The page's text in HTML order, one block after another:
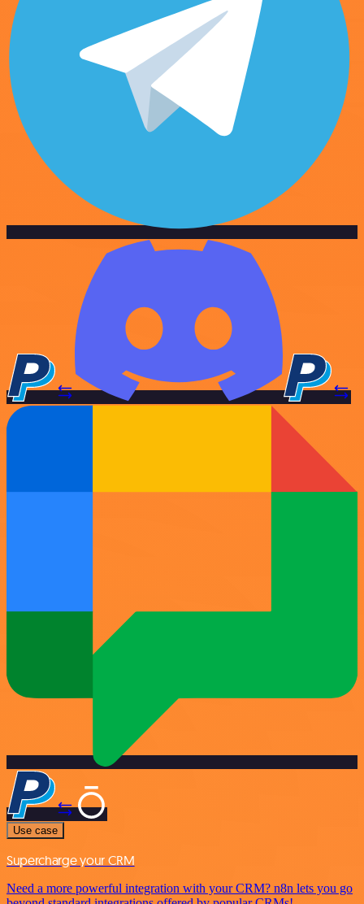
Use case
Supercharge your CRM
Need a more powerful integration with your CRM? n8n lets you go